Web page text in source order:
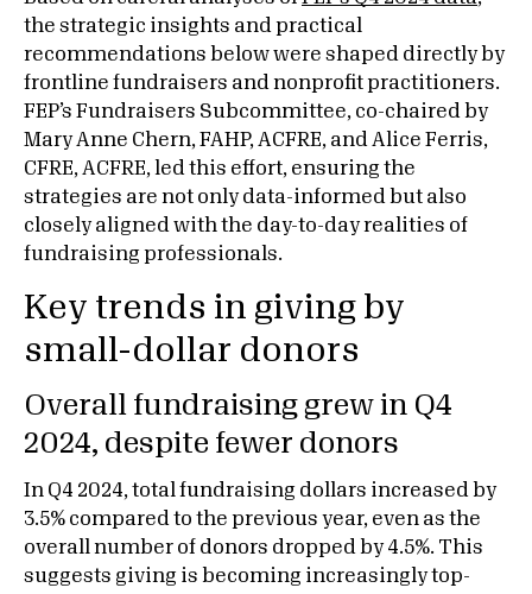
the strategic insights and practical
recommendations below were shaped directly by
frontline fundraisers and nonprofit practitioners.
FEP’s Fundraisers Subcommittee, co-chaired by
Mary Anne Chern, FAHP, ACFRE, and Alice Ferris,
CFRE, ACFRE, led this effort, ensuring the
strategies are not only data-informed but also
closely aligned with the day-to-day realities of
fundraising professionals.
Key trends in giving by
small-dollar donors
Overall fundraising grew in Q4
2024, despite fewer donors
In Q4 2024, total fundraising dollars increased by
3.5% compared to the previous year, even as the
overall number of donors dropped by 4.5%. This
suggests giving is becoming increasingly top-